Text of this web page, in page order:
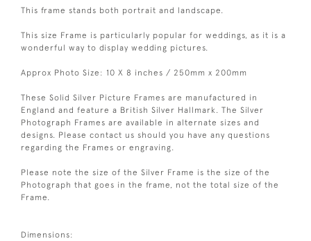
This frame stands both portrait and landscape.
This size Frame is particularly popular for weddings, as it is a
wonderful way to display wedding pictures.
Approx Photo Size: 10 X 8 inches / 250mm x 200mm
These Solid Silver Picture Frames are manufactured in
England and feature a British Silver Hallmark. The Silver
Photograph Frames are available in alternate sizes and
designs. Please contact us should you have any questions
regarding the Frames or engraving.
Please note the size of the Silver Frame is the size of the
Photograph that goes in the frame, not the total size of the
Frame.
Dimensions: